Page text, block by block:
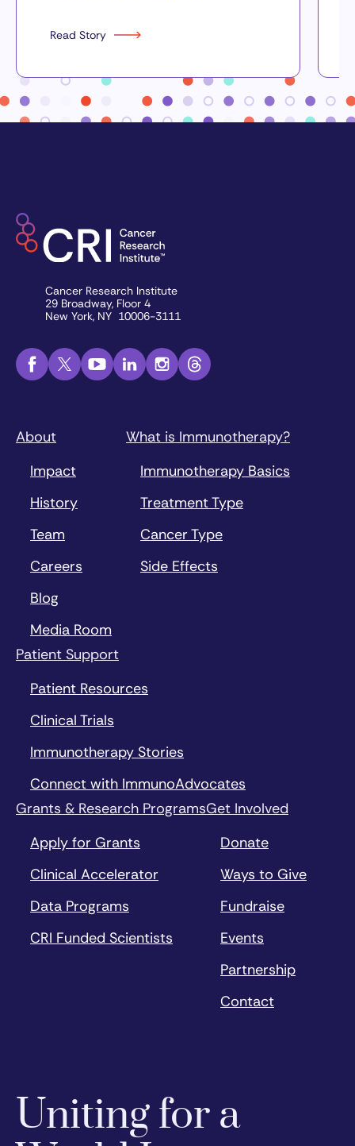
Read Story
Cancer Research Institute
29 Broadway, Floor 4
New York, NY 10006-3111
About
Impact
History
Team
Careers
Blog
Media Room
What is Immunotherapy?
Immunotherapy Basics
Treatment Type
Cancer Type
Side Effects
Patient Support
Patient Resources
Clinical Trials
Immunotherapy Stories
Connect with ImmunoAdvocates
Grants & Research Programs
Apply for Grants
Clinical Accelerator
Data Programs
CRI Funded Scientists
Get Involved
Donate
Ways to Give
Fundraise
Events
Partnership
Contact
Uniting for a